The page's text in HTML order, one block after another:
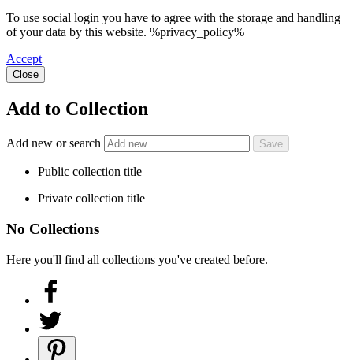
To use social login you have to agree with the storage and handling
of your data by this website. %privacy_policy%
Accept
Close
Add to Collection
Add new or search
Public collection title
Private collection title
No Collections
Here you'll find all collections you've created before.